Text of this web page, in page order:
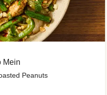
Mein
Peanuts